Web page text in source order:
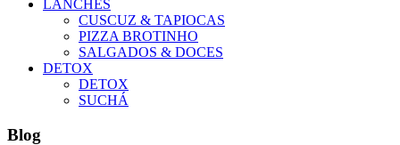
LANCHES
CUSCUZ & TAPIOCAS
PIZZA BROTINHO
SALGADOS & DOCES
DETOX
DETOX
SUCHÁ
Blog